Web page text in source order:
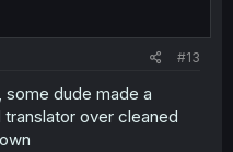
#13
dude made a
over cleaned